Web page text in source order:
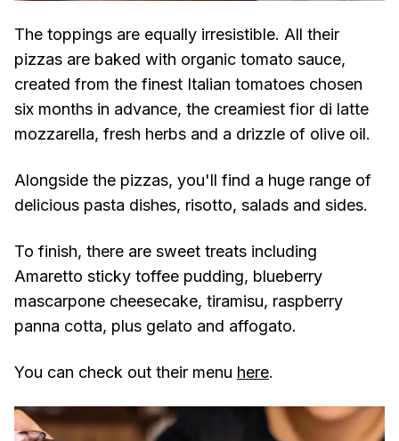
The toppings are equally irresistible. All their
pizzas are baked with organic tomato sauce,
created from the finest Italian tomatoes chosen
six months in advance, the creamiest fior di latte
mozzarella, fresh herbs and a drizzle of olive oil.
Alongside the pizzas, you'll find a huge range of
delicious pasta dishes, risotto, salads and sides.
To finish, there are sweet treats including
Amaretto sticky toffee pudding, blueberry
mascarpone cheesecake, tiramisu, raspberry
panna cotta, plus gelato and affogato.
You can check out their menu here.